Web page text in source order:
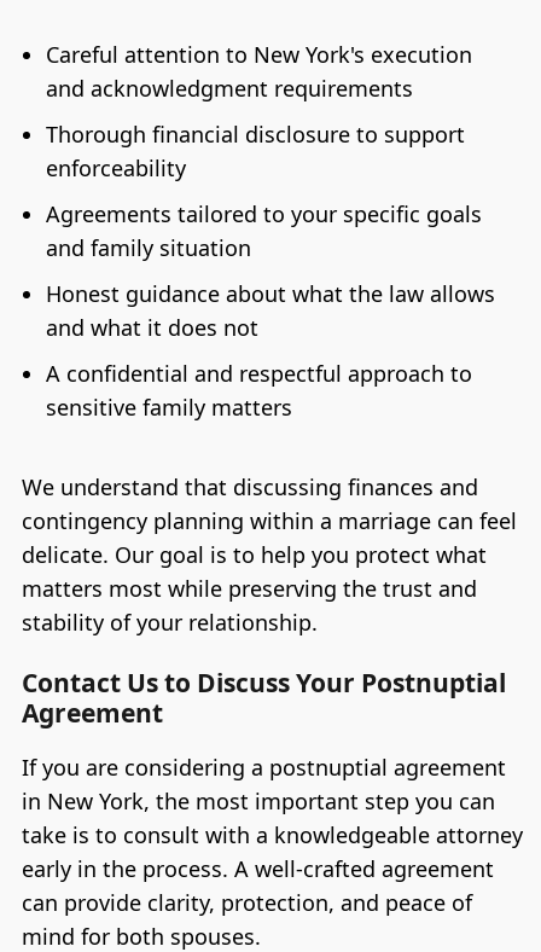
Careful attention to New York's execution
and acknowledgment requirements
Thorough financial disclosure to support
enforceability
Agreements tailored to your specific goals
and family situation
Honest guidance about what the law allows
and what it does not
A confidential and respectful approach to
sensitive family matters
We understand that discussing finances and
contingency planning within a marriage can feel
delicate. Our goal is to help you protect what
matters most while preserving the trust and
stability of your relationship.
Contact Us to Discuss Your Postnuptial
Agreement
If you are considering a postnuptial agreement
in New York, the most important step you can
take is to consult with a knowledgeable attorney
early in the process. A well-crafted agreement
can provide clarity, protection, and peace of
mind for both spouses.